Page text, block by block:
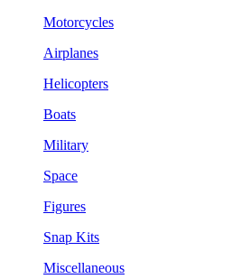
Motorcycles
Airplanes
Helicopters
Boats
Military
Space
Figures
Snap Kits
Miscellaneous